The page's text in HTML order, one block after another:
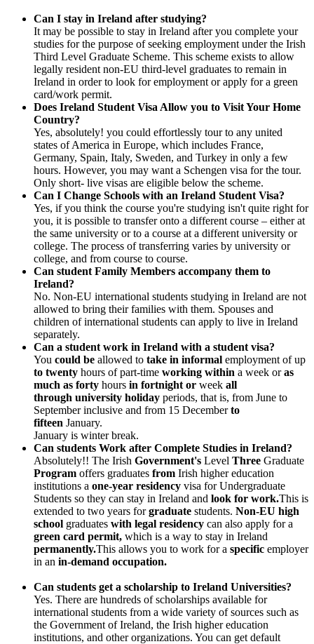
Can I stay in Ireland after studying?
It may be possible to stay in Ireland after you complete your
studies for the purpose of seeking employment under the Irish
Third Level Graduate Scheme. This scheme exists to allow
legally resident non-EU third-level graduates to remain in
Ireland in order to look for employment or apply for a green
card/work permit.
Does Ireland Student Visa Allow you to Visit Your Home
Country?
Yes, absolutely! you could effortlessly tour to any united
states of America in Europe, which includes France,
Germany, Spain, Italy, Sweden, and Turkey in only a few
hours. However, you may want a Schengen visa for the tour.
Only short- live visas are eligible below the scheme.
Can I Change Schools with an Ireland Student Visa?
Yes, if you think the course you're studying isn't quite right for
you, it is possible to transfer onto a different course – either at
the same university or to a course at a different university or
college. The process of transferring varies by university or
college, and from course to course.
Can student Family Members accompany them to
Ireland?
No. Non-EU international students studying in Ireland are not
allowed to bring their families with them. Spouses and
children of international students can apply to live in Ireland
separately.
Can a student work in Ireland with a student visa?
You could be allowed to take in informal employment of up
to twenty hours of part-time working within a week oras
much as forty hours in fortnight or week all
through university holiday periods, that is, from June to
September inclusive and from 15 Decemberto
fifteen January.
January is winter break.
Can students Work after Complete Studies in Ireland?
Absolutely!! The Irish Government's Level Three Graduate
Program offers graduates from Irish higher education
institutions a one-year residency visa for Undergraduate
Students so they can stay in Ireland and look for work.This is
extended to two years forgraduate students. Non-EU high
school graduates with legal residency can also apply for a
green card permit, which is a way to stay in Ireland
permanently.This allows you to work for a specific employer
in an in-demand occupation.
Can students get a scholarship to Ireland Universities?
Yes. There are hundreds of scholarships available for
international students from a wide variety of sources such as
the Government of Ireland, the Irish higher education
institutions, and other organizations. You can get default